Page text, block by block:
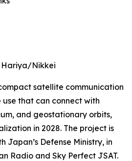
Hariya/Nikkei
satellite communication
that can connect with
and geostationary orbits,
in 2028. The project is
Japan’s Defense Ministry, in
Radio and Sky Perfect JSAT.